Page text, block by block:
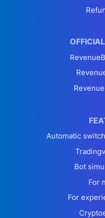
Automatic
Bot
For
For